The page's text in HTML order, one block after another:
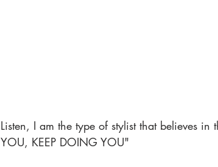
Listen, I am the type of stylist that believes
YOU, KEEP DOING YOU"